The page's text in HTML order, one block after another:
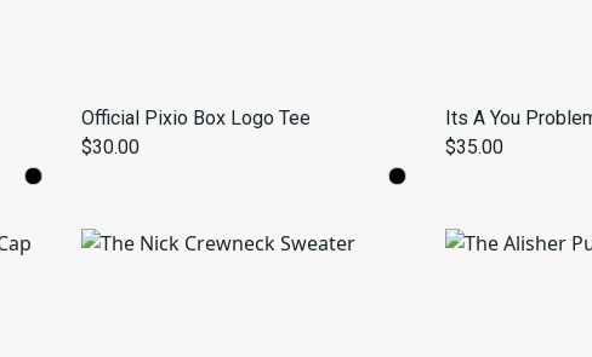
Official Pixio Box Logo Tee
$30.00
Its A You
$35.00